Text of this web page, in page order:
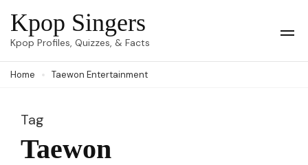
Skip
to
(Press
Kpop Singers
Kpop Profiles, Quizzes, & Facts
Home Taewon Entertainment
Tag
Taewon